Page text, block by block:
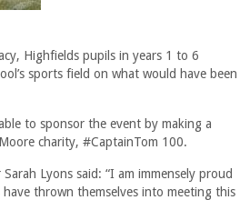
Highfields pupils in years 1 to 6
sports field on what would have been
to sponsor the event by making a
charity, #CaptainTom 100.
Lyons said: “I am immensely proud
thrown themselves into meeting this